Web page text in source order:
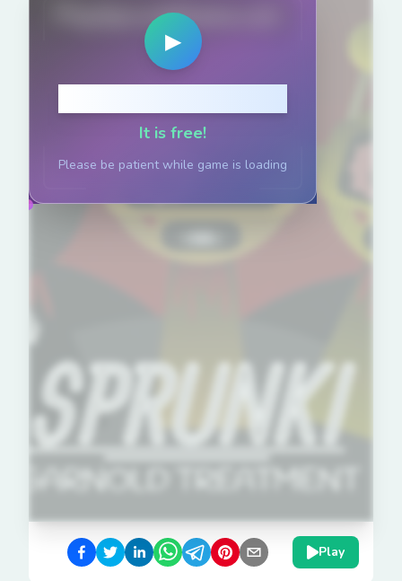
PlaySprunkiGame.com
▶
It is free!
Please be patient while game is loading
Play